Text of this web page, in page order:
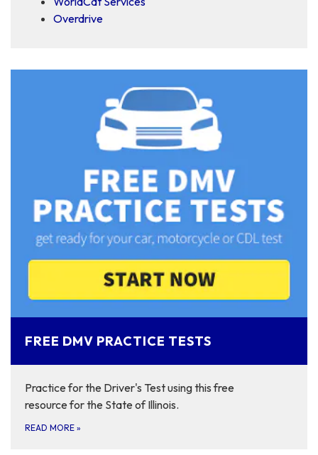
Overdrive
FREE DMV PRACTICE TESTS
Practice for the Driver's Test using this free
resource for the State of Illinois.
READ MORE »